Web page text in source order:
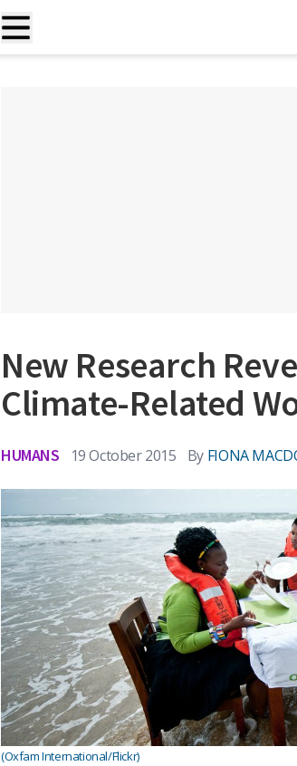
New Research
Climate-Related
HUMANS 19 October 2015 By FIONA
(Oxfam International/Flickr)